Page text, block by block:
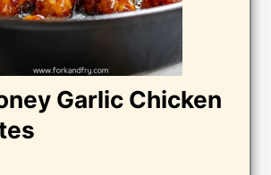
Garlic Chicken